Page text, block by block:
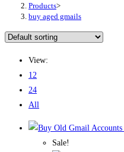
Products>
buy aged gmails
View:
12
24
All
Sale!